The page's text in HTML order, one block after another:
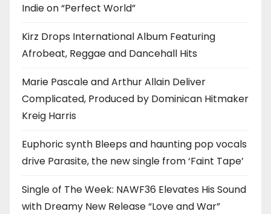
Indie on “Perfect World”
Kirz Drops International Album Featuring
Afrobeat, Reggae and Dancehall Hits
Marie Pascale and Arthur Allain Deliver
Complicated, Produced by Dominican Hitmaker
Kreig Harris
Euphoric synth Bleeps and haunting pop vocals
drive Parasite, the new single from ‘Faint Tape’
Single of The Week: NAWF36 Elevates His Sound
with Dreamy New Release “Love and War”